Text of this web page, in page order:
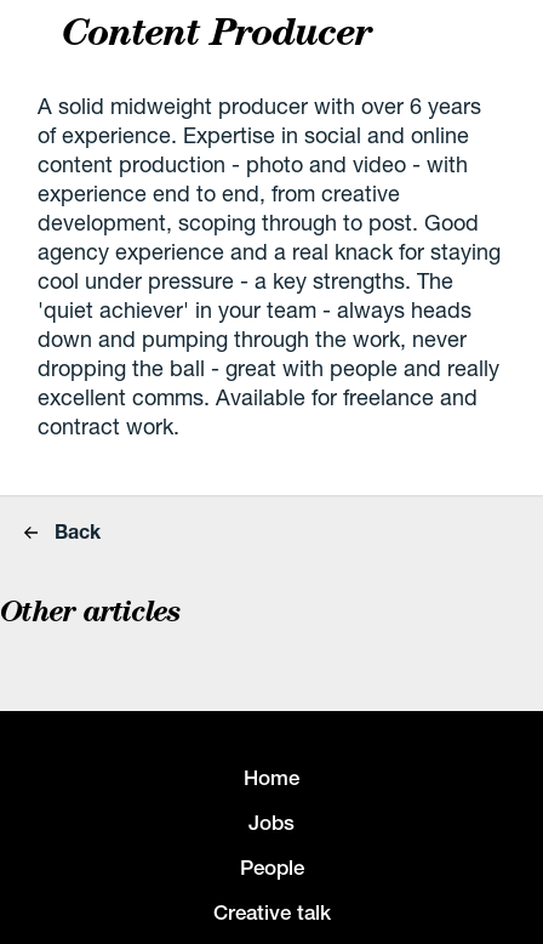
Content Producer
A solid midweight producer with over 6 years
of experience. Expertise in social and online
content production - photo and video - with
experience end to end, from creative
development, scoping through to post. Good
agency experience and a real knack for staying
cool under pressure - a key strengths. The
'quiet achiever' in your team - always heads
down and pumping through the work, never
dropping the ball - great with people and really
excellent comms. Available for freelance and
contract work.
Back
Other articles
Home
Jobs
People
Creative talk